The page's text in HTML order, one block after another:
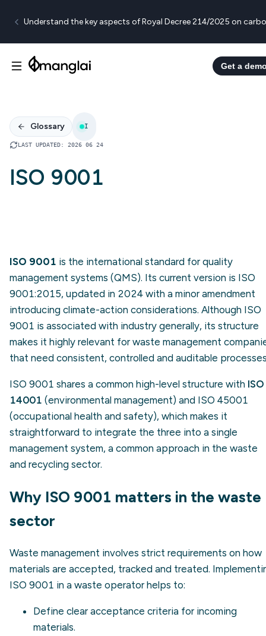
Understand the key aspects of Royal Decree 214/2025 on
Get a
Glossary I
LAST UPDATED: 2026 06 24
ISO 9001
ISO 9001 is the international standard for quality
management systems (QMS). Its current version is ISO
9001:2015, updated in 2024 with a minor amendment
introducing climate-action considerations. Although ISO
9001 is associated with industry generally, its structure
makes it highly relevant for waste management
that need consistent, controlled and auditable
ISO 9001 shares a common high-level structure with ISO
14001 (environmental management) and ISO 45001
(occupational health and safety), which makes it
straightforward to integrate the three into a single
management system, a common approach in the waste
and recycling sector.
Why ISO 9001 matters in the waste
sector
Waste management involves strict requirements on how
materials are accepted, tracked and treated.
ISO 9001 in a waste operator helps to:
Define clear acceptance criteria for incoming
materials.